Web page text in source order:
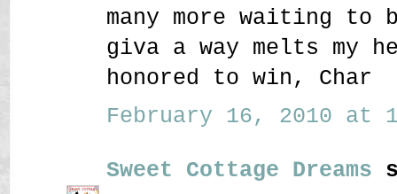
many more waiting to
giva a way melts my
honored to win, Char
February 16, 2010 at
Sweet Cottage Dreams